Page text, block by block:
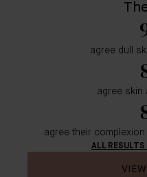
agree dull
agree skin
agree their
ALL RESULTS